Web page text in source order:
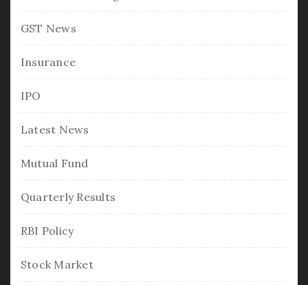
GST News
Insurance
IPO
Latest News
Mutual Fund
Quarterly Results
RBI Policy
Stock Market